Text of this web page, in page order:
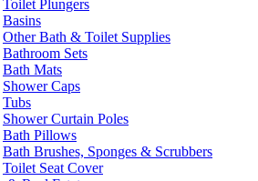
Toilet Plungers
Basins
Other Bath & Toilet Supplies
Bathroom Sets
Bath Mats
Shower Caps
Tubs
Shower Curtain Poles
Bath Pillows
Bath Brushes, Sponges & Scrubbers
Toilet Seat Cover